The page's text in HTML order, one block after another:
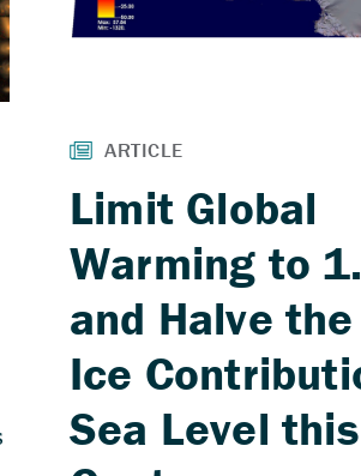
Limit Global
Warming to
and Halve
Ice
Sea Level this